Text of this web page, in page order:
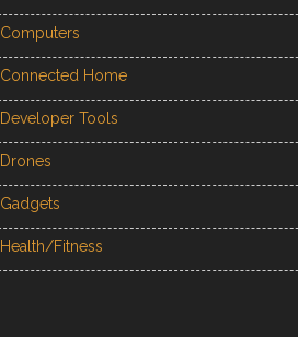
Computers
Connected Home
Developer Tools
Drones
Gadgets
Health/Fitness